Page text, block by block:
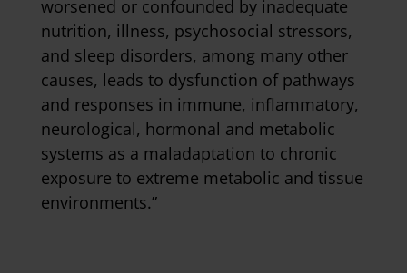
worsened or confounded by inadequate
nutrition, illness, psychosocial stressors,
and sleep disorders, among many other
causes, leads to dysfunction of pathways
and responses in immune, inflammatory,
neurological, hormonal and metabolic
systems as a maladaptation to chronic
exposure to extreme metabolic and tissue
environments.”